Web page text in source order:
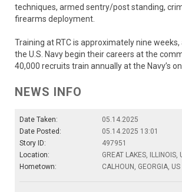
techniques, armed sentry/post standing,
firearms deployment.
Training at RTC is approximately nine
the U.S. Navy begin their careers at the
40,000 recruits train annually at the Navy’s
NEWS INFO
Date Taken:
05.14.2025
Date Posted:
05.14.2025 13:01
Story ID:
497951
Location:
GREAT LAKES, ILLINOIS,
Hometown:
CALHOUN, GEORGIA, US